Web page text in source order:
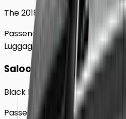
The 2018 Toyota Prius
Passengers
Up to
4
Luggage
Large
Saloon
Black Mercedes e - Class Sedan
Passengers
4